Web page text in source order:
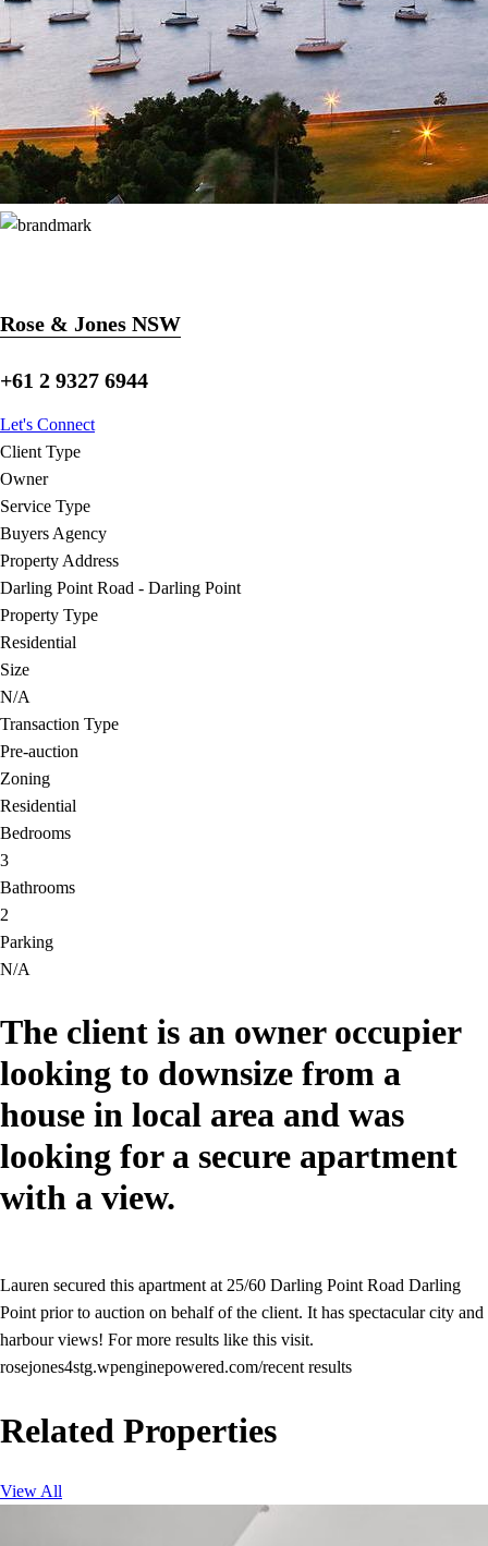
Rose & Jones NSW
+61 2 9327 6944
Let's Connect
Client Type
Owner
Service Type
Buyers Agency
Property Address
Darling Point Road - Darling Point
Property Type
Residential
Size
N/A
Transaction Type
Pre-auction
Zoning
Residential
Bedrooms
3
Bathrooms
2
Parking
N/A
The client is an owner occupier
looking to downsize from a
house in local area and was
looking for a secure apartment
with a view.
Lauren secured this apartment at 25/60 Darling Point Road Darling
Point prior to auction on behalf of the client. It has spectacular city and
harbour views! For more results like this visit.
rosejones4stg.wpenginepowered.com/recent results
Related Properties
View All